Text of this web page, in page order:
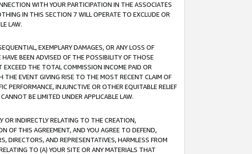
WITH YOUR PARTICIPATION IN THE ASSOCIATES
IN THIS SECTION 7 WILL OPERATE TO EXCLUDE OR
LAW.
EXEMPLARY DAMAGES, OR ANY LOSS OF
BEEN ADVISED OF THE POSSIBILITY OF THOSE
EXCEED THE TOTAL COMMISSION INCOME PAID OR
THE EVENT GIVING RISE TO THE MOST RECENT CLAIM OF
PERFORMANCE, INJUNCTIVE OR OTHER EQUITABLE RELIEF
BE LIMITED UNDER APPLICABLE LAW.
OR INDIRECTLY RELATING TO THE CREATION,
OF THIS AGREEMENT, AND YOU AGREE TO DEFEND,
DIRECTORS, AND REPRESENTATIVES, HARMLESS FROM
TO (A) YOUR SITE OR ANY MATERIALS THAT